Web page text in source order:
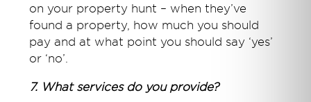
on your property hunt – when they’ve
found a property, how much you should
pay and at what point you should say ‘yes’
or ‘no’.
7. What services do you provide?